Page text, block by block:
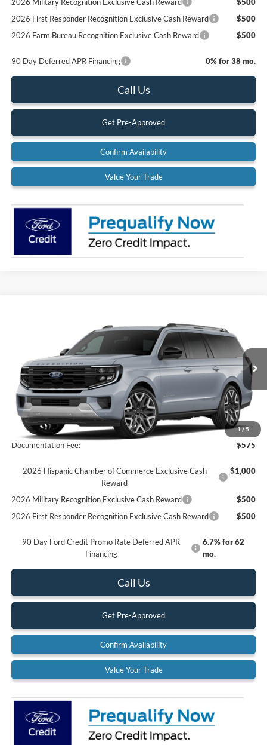
2026 First Responder Recognition Exclusive Cash Reward
$500
2026 Farm Bureau Recognition Exclusive Cash Reward
$500
90 Day Deferred APR Financing 0% for 38 mo.
Call Us
Get Pre-Approved
Confirm Availability
Value Your Trade
1/ 5
1FMJK1MG4TEA28494 26T41Model:K1M
In Stock Ext. Int.
FINAL PRICE
Less
MSRP:
$95,770
Documentation Fee:
$575
2026 Hispanic Chamber of Commerce Exclusive Cash
Reward
$1,000
2026 Military Recognition Exclusive Cash Reward
$500
2026 First Responder Recognition Exclusive Cash Reward
$500
90 Day Ford Credit Promo Rate Deferred APR
Financing
6.7% for 62
mo.
Call Us
Get Pre-Approved
Confirm Availability
Value Your Trade